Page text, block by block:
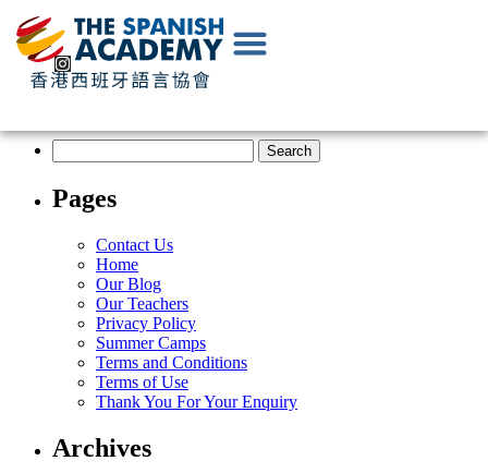
EN
|
Pages
Contact Us
Home
Our Blog
Our Teachers
Privacy Policy
Summer Camps
Terms and Conditions
Terms of Use
Thank You For Your Enquiry
Archives